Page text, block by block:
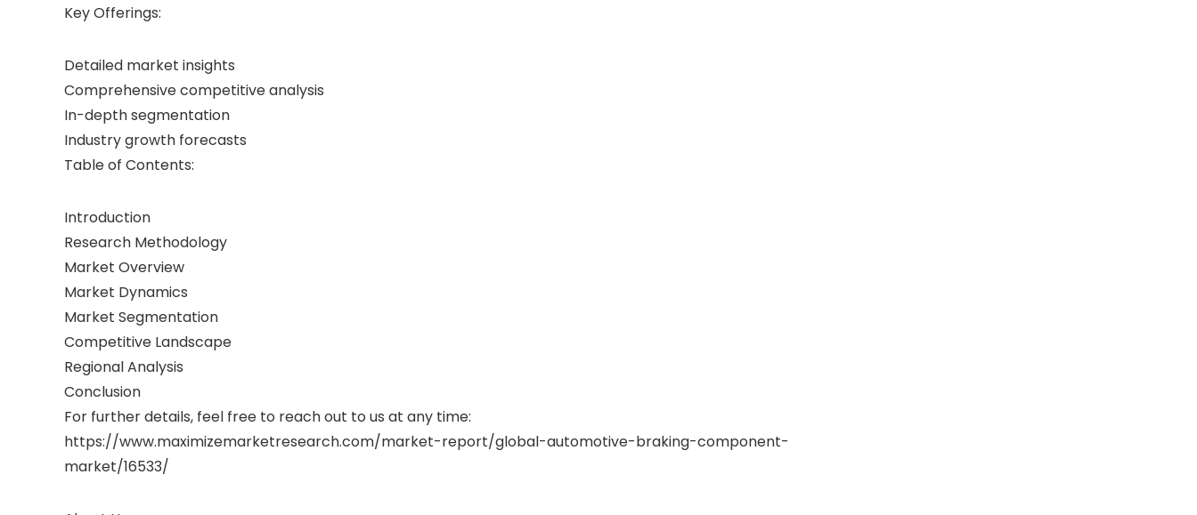
Key Offerings:
Detailed market insights
Comprehensive competitive analysis
In-depth segmentation
Industry growth forecasts
Table of Contents:
Introduction
Research Methodology
Market Overview
Market Dynamics
Market Segmentation
Competitive Landscape
Regional Analysis
Conclusion
For further details, feel free to reach out to us at any time:
https://www.maximizemarketresearch.com/market-report/global-automotive-braking-component-
market/16533/